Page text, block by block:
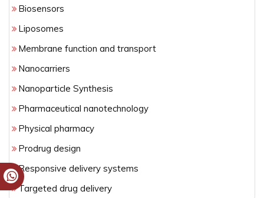
Biosensors
Liposomes
Membrane function and transport
Nanocarriers
Nanoparticle Synthesis
Pharmaceutical nanotechnology
Physical pharmacy
Prodrug design
Responsive delivery systems
Targeted drug delivery